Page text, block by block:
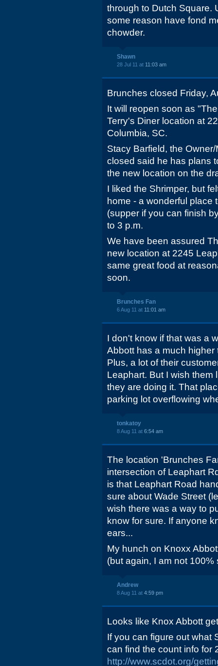
through to Dutch Square.
some reason have fond
chowder.
Shawn
28 Jul 11 at 11:03 am
Brunches closed Friday,
It will reopen soon as
Terry's Diner location at
Columbia, SC.
Stacy Barfield, the
closed said he has plans
the new location on the
I liked the Shrimper, but
home - a wonderful place
(supper if you can finish
to 3 p.m.
We have been assured
new location at 2245
same great food at
soon.
Brunches Fan
6 Aug 11 at 11:01 am
I don't know if that was a
Abbott has a much
Plus, a lot of their
Leaphart. But I wish
they are doing it. That
parking lot overflowing
tonkatoy
8 Aug 11 at 6:54 am
The location 'Brunches
intersection of Leaphart
is that Leaphart Road
sure about Wade Street
wish there was a way to
know for sure. If anyone
ears...
My hunch on Knoxx
(but again, I am not 100%
Andrew
8 Aug 11 at 4:59 pm
Looks like Knox Abbott
If you can figure out what
can find the count info for
http://www.scdot.org/